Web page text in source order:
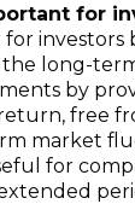
for
for investors
the long-
by
free
market
for